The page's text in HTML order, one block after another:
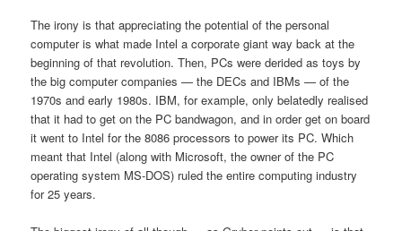
The irony is that appreciating the potential of the personal
computer is what made Intel a corporate giant way back at the
beginning of that revolution. Then, PCs were derided as toys by
the big computer companies — the DECs and IBMs — of the
1970s and early 1980s. IBM, for example, only belatedly realised
that it had to get on the PC bandwagon, and in order get on board
it went to Intel for the 8086 processors to power its PC. Which
meant that Intel (along with Microsoft, the owner of the PC
operating system MS-DOS) ruled the entire computing industry
for 25 years.